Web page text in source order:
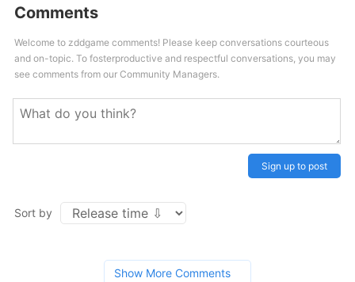
Comments
Welcome to zddgame comments! Please keep conversations courteous
and on-topic. To fosterproductive and respectful conversations, you may
see comments from our Community Managers.
Sign up to post
Sort by
Show More Comments